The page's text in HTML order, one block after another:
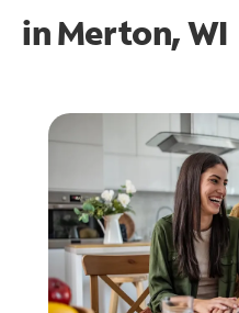
inMerton, WI